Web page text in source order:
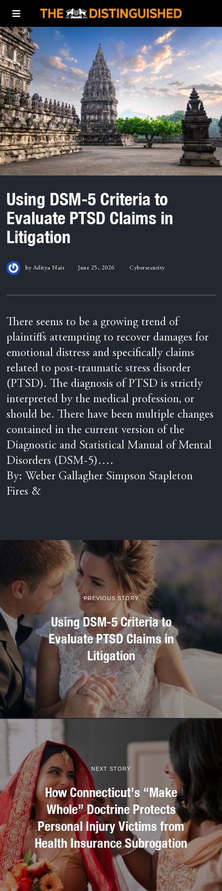
Using DSM-5 Criteria to
Evaluate PTSD Claims in
Litigation
by Aditya Nair June 25, 2026 Cybersecurity
There seems to be a growing trend of
plaintiffs attempting to recover damages for
emotional distress and specifically claims
related to post-traumatic stress disorder
(PTSD). The diagnosis of PTSD is strictly
interpreted by the medical profession, or
should be. There have been multiple changes
contained in the current version of the
Diagnostic and Statistical Manual of Mental
Disorders (DSM-5)….
By: Weber Gallagher Simpson Stapleton
Fires &
PREVIOUS STORY
Using DSM-5 Criteria to
Evaluate PTSD Claims in
Litigation
NEXT STORY
How Connecticut’s “Make
Whole” Doctrine Protects
Personal Injury Victims from
Health Insurance Subrogation